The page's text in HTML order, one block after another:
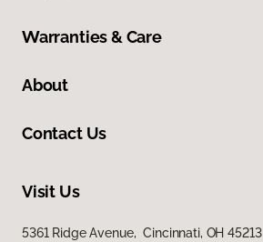
Warranties & Care
About
Contact Us
Visit Us
5361 Ridge Avenue, Cincinnati, OH 45213